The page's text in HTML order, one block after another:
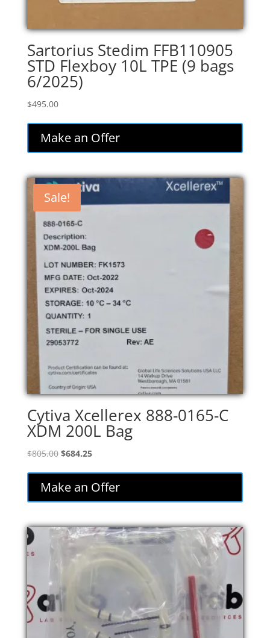
Sartorius Stedim FFB110905
STD Flexboy 10L TPE (9 bags
6/2025)
$495.00
Make an Offer
Sale!
Cytiva Xcellerex 888-0165-C
XDM 200L Bag
$805.00 Original
was:
$805.00.
$684.25Current
$684.25.
Make an Offer